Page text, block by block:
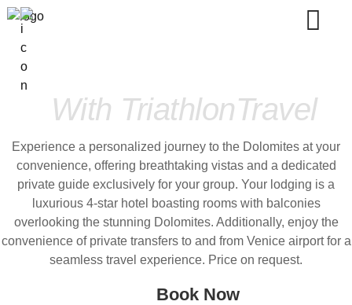
With TriathlonTravel
Experience a personalized journey to the Dolomites at your
convenience, offering breathtaking vistas and a dedicated
private guide exclusively for your group. Your lodging is a
luxurious 4-star hotel boasting rooms with balconies
overlooking the stunning Dolomites. Additionally, enjoy the
convenience of private transfers to and from Venice airport for a
seamless travel experience. Price on request.
Book Now